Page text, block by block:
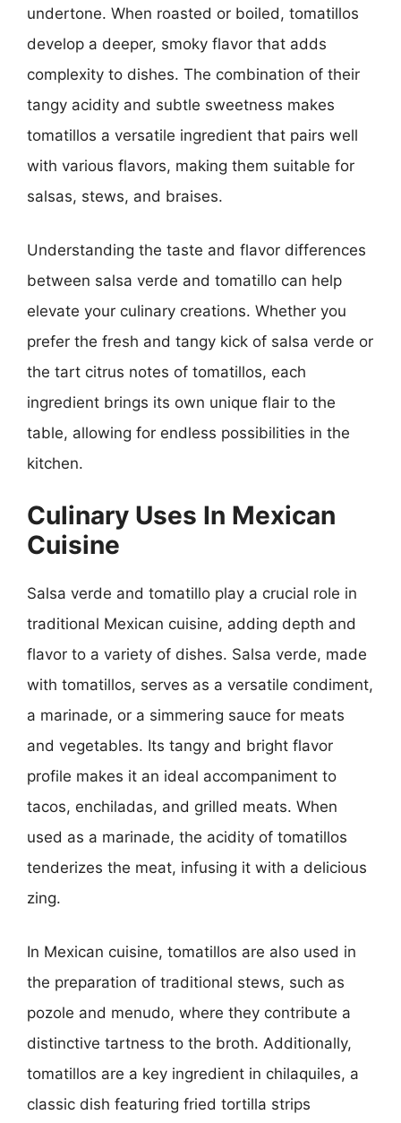
undertone. When roasted or boiled, tomatillos
develop a deeper, smoky flavor that adds
complexity to dishes. The combination of their
tangy acidity and subtle sweetness makes
tomatillos a versatile ingredient that pairs well
with various flavors, making them suitable for
salsas, stews, and braises.
Understanding the taste and flavor differences
between salsa verde and tomatillo can help
elevate your culinary creations. Whether you
prefer the fresh and tangy kick of salsa verde or
the tart citrus notes of tomatillos, each
ingredient brings its own unique flair to the
table, allowing for endless possibilities in the
kitchen.
Culinary Uses In Mexican
Cuisine
Salsa verde and tomatillo play a crucial role in
traditional Mexican cuisine, adding depth and
flavor to a variety of dishes. Salsa verde, made
with tomatillos, serves as a versatile condiment,
a marinade, or a simmering sauce for meats
and vegetables. Its tangy and bright flavor
profile makes it an ideal accompaniment to
tacos, enchiladas, and grilled meats. When
used as a marinade, the acidity of tomatillos
tenderizes the meat, infusing it with a delicious
zing.
In Mexican cuisine, tomatillos are also used in
the preparation of traditional stews, such as
pozole and menudo, where they contribute a
distinctive tartness to the broth. Additionally,
tomatillos are a key ingredient in chilaquiles, a
classic dish featuring fried tortilla strips